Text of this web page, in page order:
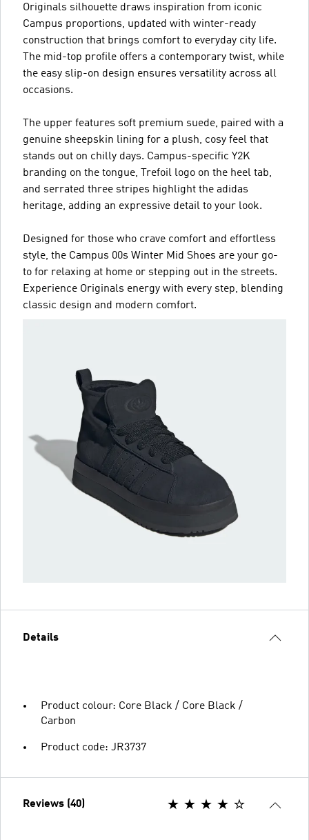
Originals silhouette draws inspiration from iconic
Campus proportions, updated with winter-ready
construction that brings comfort to everyday city life.
The mid-top profile offers a contemporary twist, while
the easy slip-on design ensures versatility across all
occasions.
The upper features soft premium suede, paired with a
genuine sheepskin lining for a plush, cosy feel that
stands out on chilly days. Campus-specific Y2K
branding on the tongue, Trefoil logo on the heel tab,
and serrated three stripes highlight the adidas
heritage, adding an expressive detail to your look.
Designed for those who crave comfort and effortless
style, the Campus 00s Winter Mid Shoes are your go-
to for relaxing at home or stepping out in the streets.
Experience Originals energy with every step, blending
classic design and modern comfort.
Details
Product colour: Core Black / Core Black /
Carbon
Product code: JR3737
Reviews (40)